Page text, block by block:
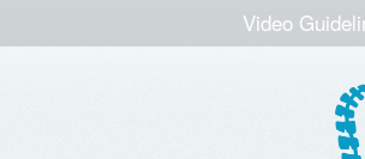
Video